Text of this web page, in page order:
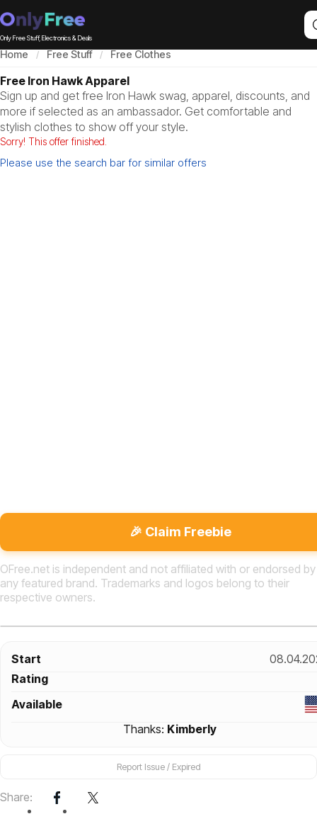
Only Free Stuff, Electronics & Deals
Start
Rating
Available
Thanks: Kimberly
Report Issue / Expired
Share:
Home Free Stuff Free Clothes
Free Iron Hawk Apparel
Sign up and get free Iron Hawk swag, apparel, discounts, and
more if selected as an ambassador. Get comfortable and
stylish clothes to show off your style.
Sorry! This offer finished.
Please use the search bar for similar offers
🎉 Claim Freebie
OFree.net is independent and not affiliated with or endorsed by
any featured brand. Trademarks and logos belong to their
respective owners.